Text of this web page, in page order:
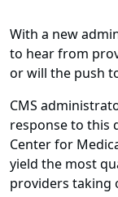
With a new
to hear from
or will the push
CMS
response to this
Center for
yield the most
providers taking